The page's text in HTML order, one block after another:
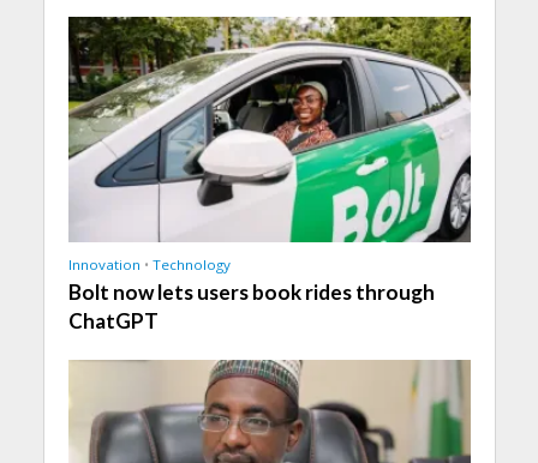
Innovation • Technology
Bolt now lets users book rides through
ChatGPT